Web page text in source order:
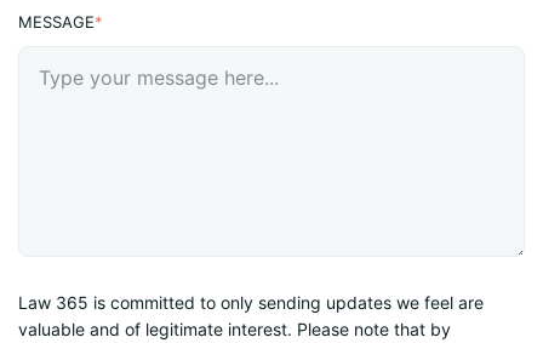
MESSAGE*
Law 365 is committed to only sending updates we feel are
valuable and of legitimate interest. Please note that by